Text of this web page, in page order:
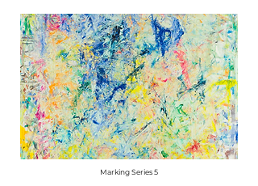
Marking Series 5